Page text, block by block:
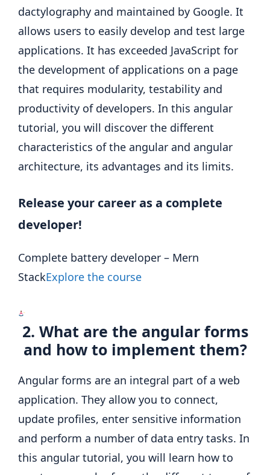
dactylography and maintained by Google. It
allows users to easily develop and test large
applications. It has exceeded JavaScript for
the development of applications on a page
that requires modularity, testability and
productivity of developers. In this angular
tutorial, you will discover the different
characteristics of the angular and angular
architecture, its advantages and its limits.
Release your career as a complete
developer!
Complete battery developer – Mern
StackExplore the course
2. What are the angular forms
and how to implement them?
Angular forms are an integral part of a web
application. They allow you to connect,
update profiles, enter sensitive information
and perform a number of data entry tasks. In
this angular tutorial, you will learn how to